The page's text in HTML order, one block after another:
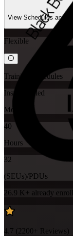
View Schedules and
Flexible
Training Schedules
Instructor-led
Mode
40
Hours
32
(SEUs)/PDUs
26.9 K+ already
4.7 (2200+ Reviews)